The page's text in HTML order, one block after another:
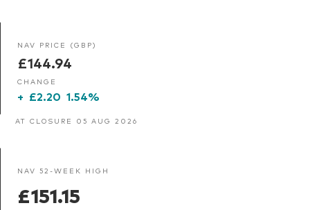
NAV PRICE (GBP)
£144.94
CHANGE
+ £2.20 1.54%
AT CLOSURE 05 AUG 2026
NAV 52-WEEK HIGH
£151.15